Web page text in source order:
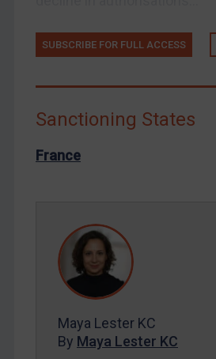
Russia
Syria
Terrorism
Tunisia
Venezuela
European Union
United Kingdom
United States
Arbitration-related judgments
Arbitration guidance
SUBSCRIBE FOR FULL ACCESS
Sanctioning States
France
Maya Lester KC
By Maya Lester KC